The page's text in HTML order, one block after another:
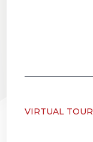
VIRTUAL TOUR